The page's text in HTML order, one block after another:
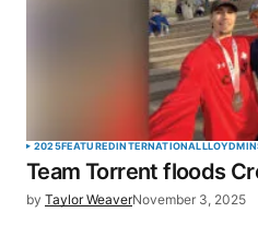
2025FEATUREDINTERNATIONAL
Team Torrent floods
by Taylor WeaverNovember 3, 2025